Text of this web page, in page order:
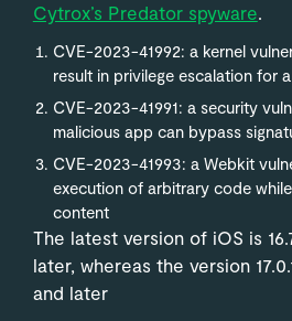
Cytrox’s Predator spyware.
CVE-2023-41992: a kernel
result in privilege escalation for
CVE-2023-41991: a security
malicious app can bypass
CVE-2023-41993: a Webkit
execution of arbitrary code
content
The latest version of iOS is
later, whereas the version
and later